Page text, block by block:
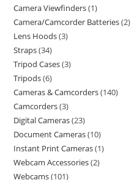
Camera Viewfinders 1
Camera/Camcorder Batteries 2
Lens Hoods 3
Straps 34
Tripod Cases 3
Tripods 6
Cameras & Camcorders 140
Camcorders 3
Digital Cameras 23
Document Cameras 10
Instant Print Cameras 1
Webcam Accessories 2
Webcams 101